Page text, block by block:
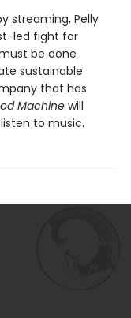
streaming, Pelly
led fight for
be done
sustainable
that has
Machine will
to music.